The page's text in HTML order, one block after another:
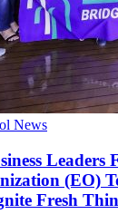
News
Leaders
(EO)
Fresh